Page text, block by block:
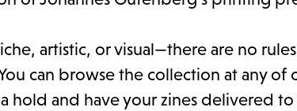
artistic, or visual—there are no
can browse the collection at any of
hold and have your zines delivered to